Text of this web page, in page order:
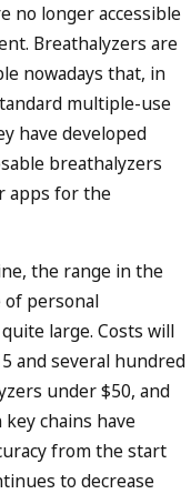
no longer accessible
Breathalyzers are
nowadays that, in
multiple-use
have developed
breathalyzers
apps for the
the range in the
of personal
large. Costs will
and several hundred
under $50, and
chains have
from the start
to decrease